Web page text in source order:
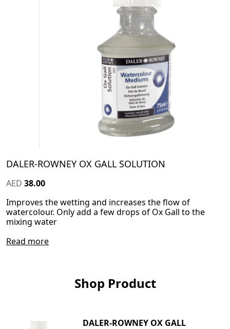
DALER-ROWNEY OX GALL SOLUTION
AED 38.00
Improves the wetting and increases the flow of
watercolour. Only add a few drops of Ox Gall to the
mixing water
Read more
Shop Product
DALER-ROWNEY OX GALL